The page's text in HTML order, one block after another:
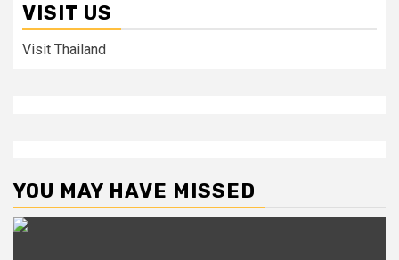
VISIT US
Visit Thailand
YOU MAY HAVE MISSED